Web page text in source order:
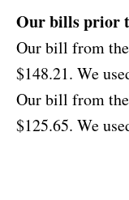
Our bills prior
Our bill from
$148.21. We
Our bill from
$125.65. We